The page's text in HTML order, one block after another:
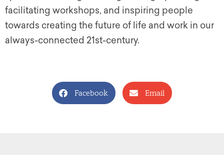
facilitating workshops, and inspiring people
towards creating the future of life and work in our
always-connected 21st-century.
Facebook Email